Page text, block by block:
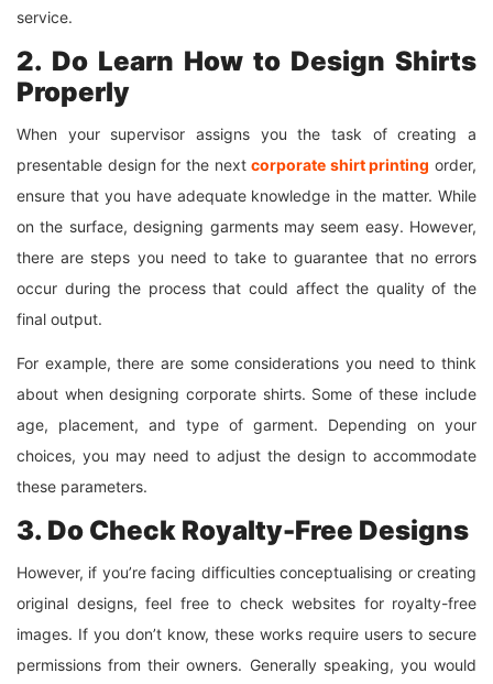
service.
2. Do Learn How to Design Shirts
Properly
When your supervisor assigns you the task of creating a
presentable design for the nextcorporate shirt printing order,
ensure that you have adequate knowledge in the matter. While
on the surface, designing garments may seem easy. However,
there are steps you need to take to guarantee that no errors
occur during the process that could affect the quality of the
final output.
For example, there are some considerations you need to think
about when designing corporate shirts. Some of these include
age, placement, and type of garment. Depending on your
choices, you may need to adjust the design to accommodate
these parameters.
3. Do Check Royalty-Free Designs
However, if you’re facing difficulties conceptualising or creating
original designs, feel free to check websites for royalty-free
images. If you don’t know, these works require users to secure
permissions from their owners. Generally speaking, you would